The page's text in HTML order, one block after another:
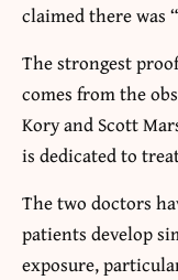
claimed there was
The strongest
comes from the
Kory and Scott
is dedicated to
The two doctors
patients develop
exposure,